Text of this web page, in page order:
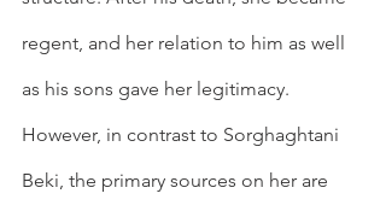
regent, and her relation to him as well
as his sons gave her legitimacy.
However, in contrast to Sorghaghtani
Beki, the primary sources on her are